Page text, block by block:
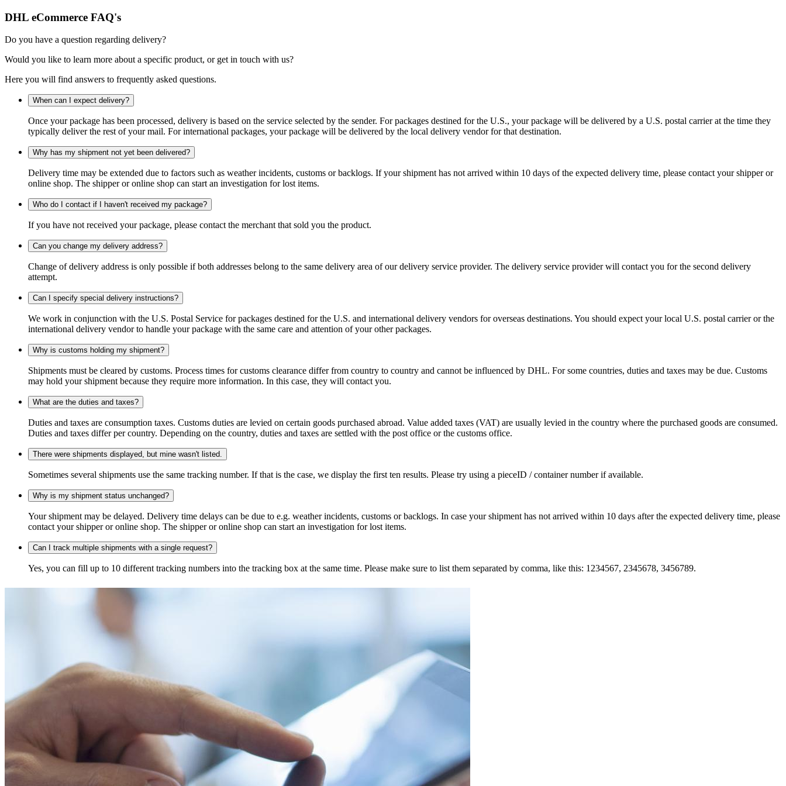
DHL eCommerce FAQ's
Do you have a question regarding delivery?
Would you like to learn more about a specific product, or get in touch with us?
Here you will find answers to frequently asked questions.
When can I expect delivery?
Once your package has been processed, delivery is based on the service selected by the sender. For packages destined for the U.S., your package will be delivered by a U.S. postal carrier at the time they
typically deliver the rest of your mail. For international packages, your package will be delivered by the local delivery vendor for that destination.
Why has my shipment not yet been delivered?
Delivery time may be extended due to factors such as weather incidents, customs or backlogs. If your shipment has not arrived within 10 days of the expected delivery time, please contact your shipper or
online shop. The shipper or online shop can start an investigation for lost items.
Who do I contact if I haven't received my package?
If you have not received your package, please contact the merchant that sold you the product.
Can you change my delivery address?
Change of delivery address is only possible if both addresses belong to the same delivery area of our delivery service provider. The delivery service provider will contact you for the second delivery
attempt.
Can I specify special delivery instructions?
We work in conjunction with the U.S. Postal Service for packages destined for the U.S. and international delivery vendors for overseas destinations. You should expect your local U.S. postal carrier or the
international delivery vendor to handle your package with the same care and attention of your other packages.
Why is customs holding my shipment?
Shipments must be cleared by customs. Process times for customs clearance differ from country to country and cannot be influenced by DHL. For some countries, duties and taxes may be due. Customs
may hold your shipment because they require more information. In this case, they will contact you.
What are the duties and taxes?
Duties and taxes are consumption taxes. Customs duties are levied on certain goods purchased abroad. Value added taxes (VAT) are usually levied in the country where the purchased goods are consumed.
Duties and taxes differ per country. Depending on the country, duties and taxes are settled with the post office or the customs office.
There were shipments displayed, but mine wasn't listed.
Sometimes several shipments use the same tracking number. If that is the case, we display the first ten results. Please try using a pieceID / container number if available.
Why is my shipment status unchanged?
Your shipment may be delayed. Delivery time delays can be due to e.g. weather incidents, customs or backlogs. In case your shipment has not arrived within 10 days after the expected delivery time, please
contact your shipper or online shop. The shipper or online shop can start an investigation for lost items.
Can I track multiple shipments with a single request?
Yes, you can fill up to 10 different tracking numbers into the tracking box at the same time. Please make sure to list them separated by comma, like this: 1234567, 2345678, 3456789.